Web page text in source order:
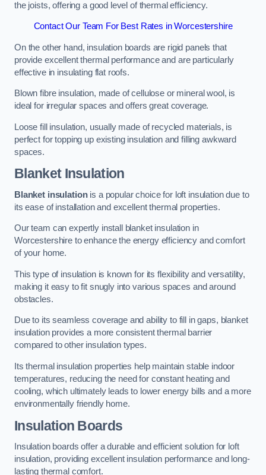
the joists, offering a good level of thermal efficiency.
Contact Our Team For Best Rates in Worcestershire
On the other hand, insulation boards are rigid panels that
provide excellent thermal performance and are particularly
effective in insulating flat roofs.
Blown fibre insulation, made of cellulose or mineral wool, is
ideal for irregular spaces and offers great coverage.
Loose fill insulation, usually made of recycled materials, is
perfect for topping up existing insulation and filling awkward
spaces.
Blanket Insulation
Blanket insulationis a popular choice for loft insulation due to
its ease of installation and excellent thermal properties.
Our team can expertly install blanket insulation in
Worcestershire to enhance the energy efficiency and comfort
of your home.
This type of insulation is known for its flexibility and versatility,
making it easy to fit snugly into various spaces and around
obstacles.
Due to its seamless coverage and ability to fill in gaps, blanket
insulation provides a more consistent thermal barrier
compared to other insulation types.
Its thermal insulation properties help maintain stable indoor
temperatures, reducing the need for constant heating and
cooling, which ultimately leads to lower energy bills and a more
environmentally friendly home.
Insulation Boards
Insulation boards offer a durable and efficient solution for loft
insulation, providing excellent insulation performance and long-
lasting thermal comfort.